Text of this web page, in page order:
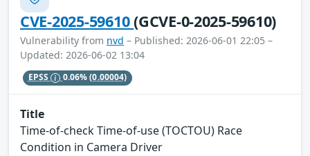
CVE-2025-59610(GCVE-0-2025-59610)
Vulnerability from nvd – Published: 2026-06-01 22:05 –
Updated: 2026-06-02 13:04
EPSS 0.06%(0.00004)
Title
Time-of-check Time-of-use (TOCTOU) Race
Condition in Camera Driver